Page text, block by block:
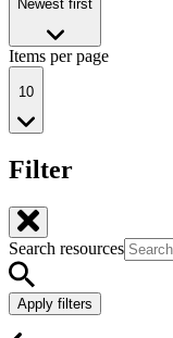
Newest first
Items per page
10
Filter
Search resources
Apply filters